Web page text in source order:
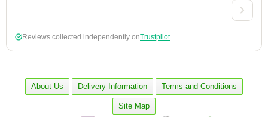
Reviews collected independently onTrustpilot
About Us Delivery Information Terms and Conditions
Site Map